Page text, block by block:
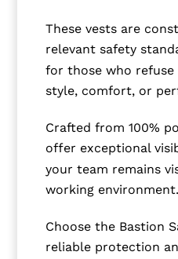
These vests are
relevant safety
for those who
style, comfort, or
Crafted from 100%
offer exceptional
your team remains
working environment.
Choose the Bastion
reliable protection